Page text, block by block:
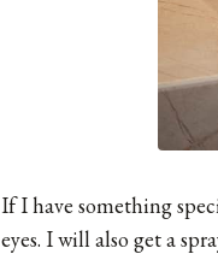
If I have something
eyes. I will also get a